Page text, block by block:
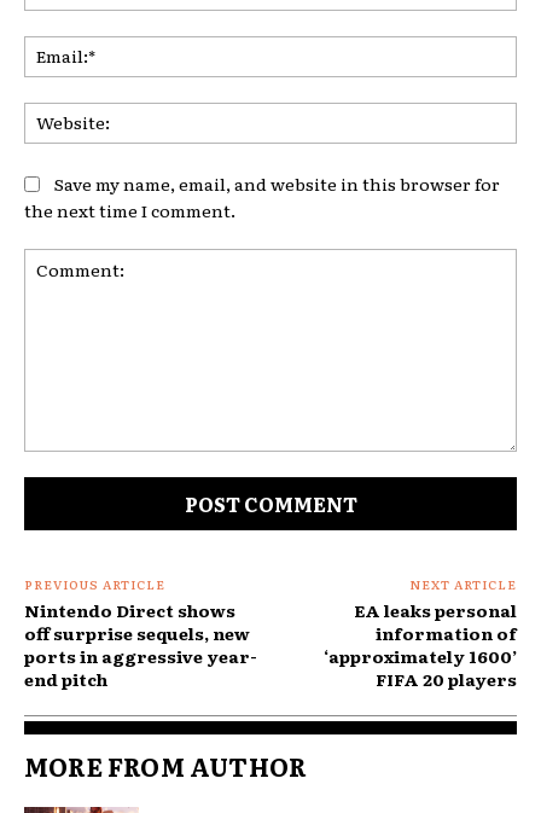
Save my name, email, and website in this browser for
the next time I comment.
PREVIOUS ARTICLE
Nintendo Direct shows
off surprise sequels, new
ports in aggressive year-
end pitch
NEXT ARTICLE
EA leaks personal
information of
‘approximately 1600’
FIFA 20 players
MORE FROM AUTHOR